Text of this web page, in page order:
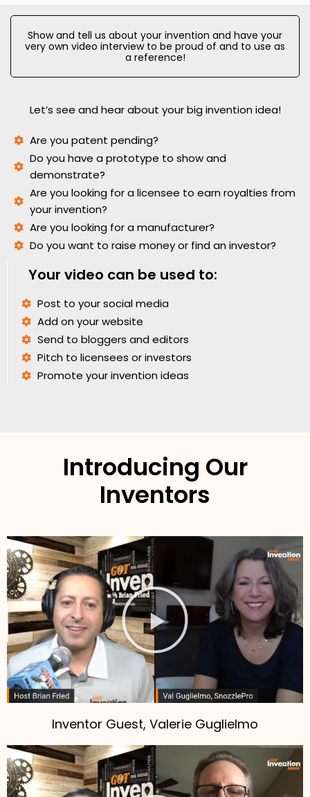
Show and tell us about your invention and have your
very own video interview to be proud of and to use as
a reference!
Let’s see and hear about your big invention idea!
Are you patent pending?
Do you have a prototype to show and
demonstrate?
Are you looking for a licensee to earn royalties from
your invention?
Are you looking for a manufacturer?
Do you want to raise money or find an investor?
Your video can be used to:
Post to your social media
Add on your website
Send to bloggers and editors
Pitch to licensees or investors
Promote your invention ideas
Introducing Our
Inventors
Inventor Guest, Valerie Guglielmo